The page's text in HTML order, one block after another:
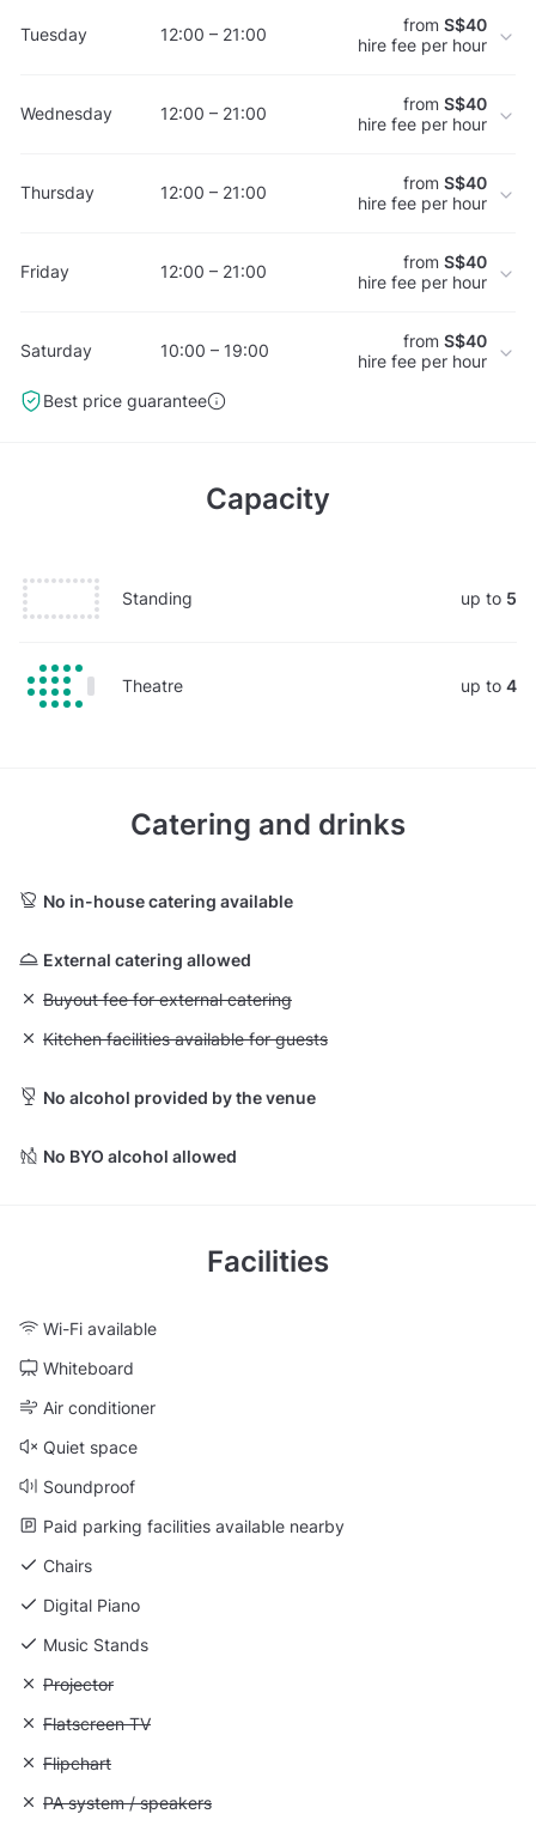
Tuesday 12:00 – 21:00 from S$40
hire fee per hour
Wednesday 12:00 – 21:00 from S$40
hire fee per hour
Thursday 12:00 – 21:00 from S$40
hire fee per hour
Friday 12:00 – 21:00 from S$40
hire fee per hour
Saturday 10:00 – 19:00 from S$40
hire fee per hour
Best price guarantee
Capacity
Standing up to 5
Theatre up to 4
Catering and drinks
No in-house catering available
External catering allowed
Unavailable: Buyout fee for external catering
Buyout fee for external catering
Unavailable: Kitchen facilities available for guests
Kitchen facilities available for guests
No alcohol provided by the venue
No BYO alcohol allowed
Facilities
Wi-Fi available
Whiteboard
Air conditioner
Quiet space
Soundproof
Paid parking facilities available nearby
Chairs
Digital Piano
Music Stands
Unavailable: Projector
Projector
Unavailable: Flatscreen TV
Flatscreen TV
Unavailable: Flipchart
Flipchart
Unavailable: PA system / speakers
PA system / speakers